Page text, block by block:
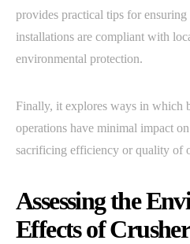
provides practical tips for
installations are compliant with
environmental protection.
Finally, it explores ways in which
operations have minimal impact
sacrificing efficiency or quality of
Assessing the
Effects of